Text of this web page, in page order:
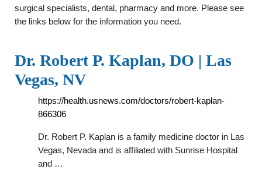
surgical specialists, dental, pharmacy and more. Please see
the links below for the information you need.
Dr. Robert P. Kaplan, DO | Las
Vegas, NV
https://health.usnews.com/doctors/robert-kaplan-
866306
Dr. Robert P. Kaplan is a family medicine doctor in Las
Vegas, Nevada and is affiliated with Sunrise Hospital
and …